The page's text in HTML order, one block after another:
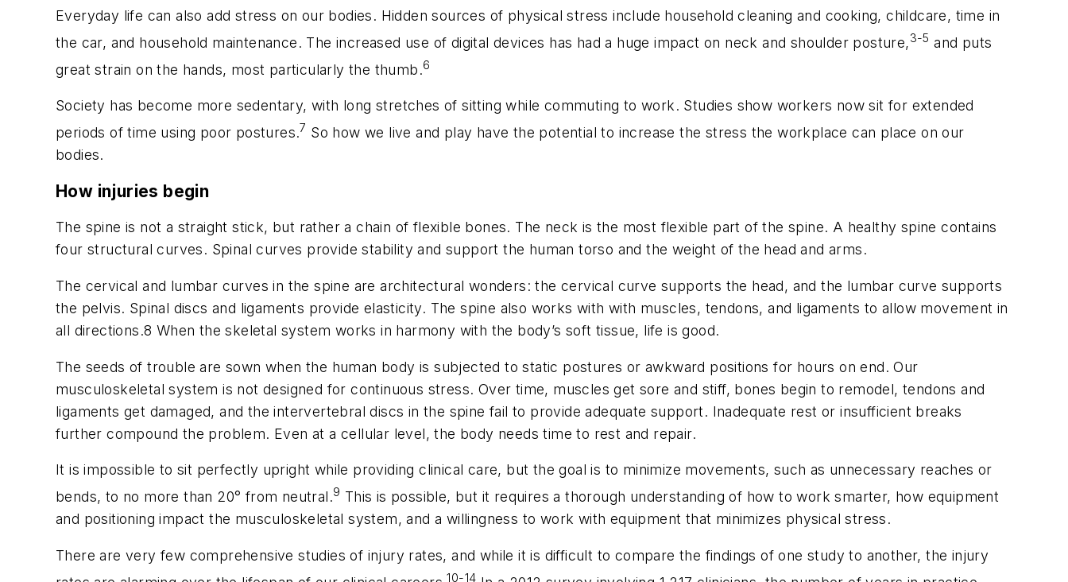
Everyday life can also add stress on our bodies. Hidden sources of physical stress include household cleaning and cooking, childcare, time in
the car, and household maintenance. The increased use of digital devices has had a huge impact on neck and shoulder posture,3-5 and puts
great strain on the hands, most particularly the thumb.6
Society has become more sedentary, with long stretches of sitting while commuting to work. Studies show workers now sit for extended
periods of time using poor postures.7 So how we live and play have the potential to increase the stress the workplace can place on our
bodies.
How injuries begin
The spine is not a straight stick, but rather a chain of flexible bones. The neck is the most flexible part of the spine. A healthy spine contains
four structural curves. Spinal curves provide stability and support the human torso and the weight of the head and arms.
The cervical and lumbar curves in the spine are architectural wonders: the cervical curve supports the head, and the lumbar curve supports
the pelvis. Spinal discs and ligaments provide elasticity. The spine also works with with muscles, tendons, and ligaments to allow movement in
all directions.8 When the skeletal system works in harmony with the body’s soft tissue, life is good.
The seeds of trouble are sown when the human body is subjected to static postures or awkward positions for hours on end. Our
musculoskeletal system is not designed for continuous stress. Over time, muscles get sore and stiff, bones begin to remodel, tendons and
ligaments get damaged, and the intervertebral discs in the spine fail to provide adequate support. Inadequate rest or insufficient breaks
further compound the problem. Even at a cellular level, the body needs time to rest and repair.
It is impossible to sit perfectly upright while providing clinical care, but the goal is to minimize movements, such as unnecessary reaches or
bends, to no more than 20° from neutral.9 This is possible, but it requires a thorough understanding of how to work smarter, how equipment
and positioning impact the musculoskeletal system, and a willingness to work with equipment that minimizes physical stress.
There are very few comprehensive studies of injury rates, and while it is difficult to compare the findings of one study to another, the injury
10-14